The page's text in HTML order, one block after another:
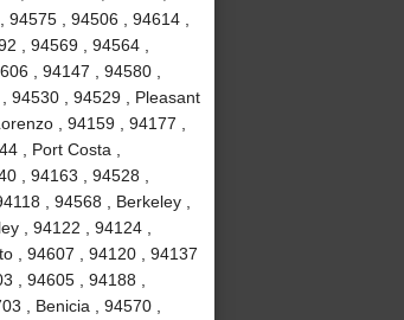
, 94506 , 94614 ,
, 94569 , 94564 ,
, 94147 , 94580 ,
94530 , 94529 , Pleasant
, 94159 , 94177 ,
, Port Costa ,
, 94163 , 94528 ,
, 94568 , Berkeley ,
, 94122 , 94124 ,
, 94607 , 94120 , 94137
, 94605 , 94188 ,
, Benicia , 94570 ,